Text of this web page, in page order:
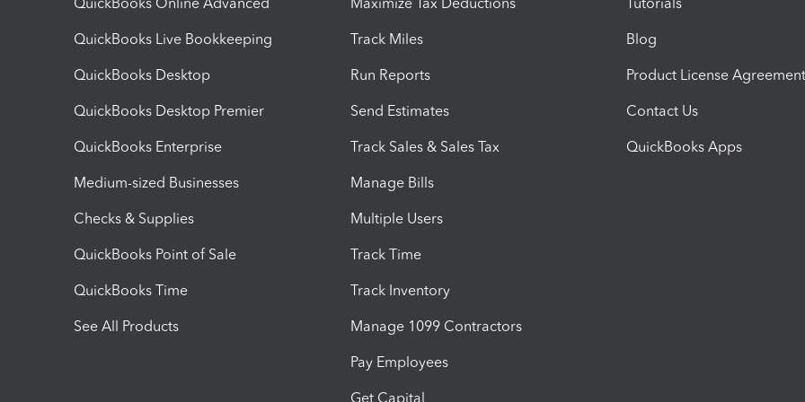
QuickBooks Live Bookkeeping
QuickBooks Desktop
QuickBooks Desktop Premier
QuickBooks Enterprise
Medium-sized Businesses
Checks & Supplies
QuickBooks Point of Sale
QuickBooks Time
See All Products
Track Miles
Run Reports
Send Estimates
Track Sales & Sales Tax
Manage Bills
Multiple Users
Track Time
Track Inventory
Manage 1099 Contractors
Pay Employees
Get Capital
Blog
Product License Agreement
Contact Us
QuickBooks Apps